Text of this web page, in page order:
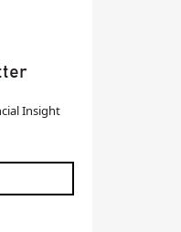
Insight